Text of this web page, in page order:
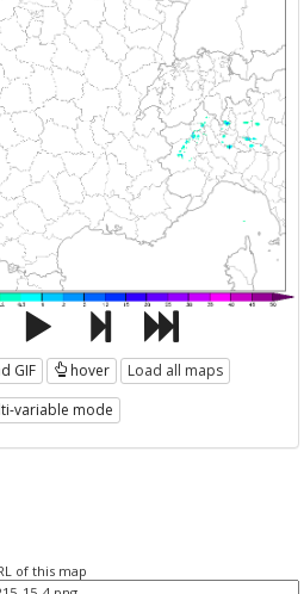
GIF hover
Load all maps
variable mode
of this map